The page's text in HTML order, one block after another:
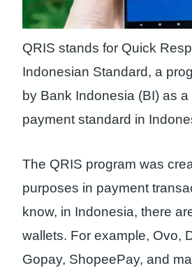
QRIS stands for Quick
Indonesian Standard, a
by Bank Indonesia (BI) as
payment standard in
The QRIS program was
purposes in payment
know, in Indonesia, there
wallets. For example, Ovo,
Gopay, ShopeePay, and